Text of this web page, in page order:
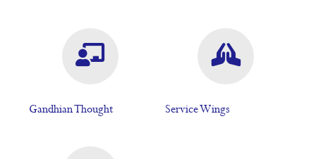
Gandhian Thought Service Wings